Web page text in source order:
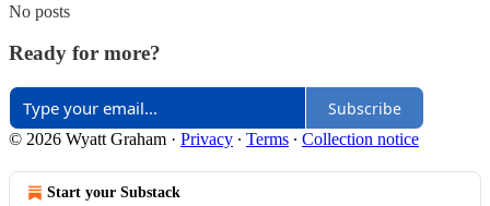
No posts
Ready for more?
Subscribe
© 2026 Wyatt Graham · Privacy ∙ Terms ∙ Collection notice
Start your Substack